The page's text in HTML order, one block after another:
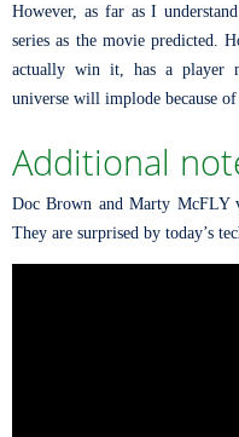
However, as far as I
series as the movie predicted.
actually win it, has a player
universe will implode because of
Additional
Doc Brown and Marty McFLY
They are surprised by today’s